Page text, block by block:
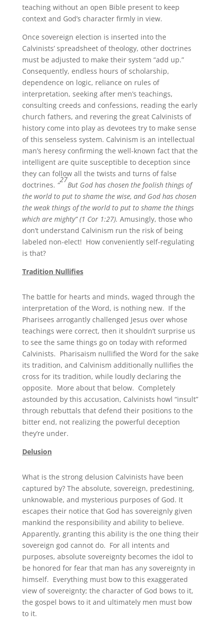
teaching without an open Bible present to keep
context and God’s character firmly in view.
Once sovereign election is inserted into the
Calvinists’ spreadsheet of theology, other doctrines
must be adjusted to make their system “add up.”
Consequently, endless hours of scholarship,
dependence on logic, reliance on rules of
interpretation, seeking after men’s teachings,
consulting creeds and confessions, reading the early
church fathers, and revering the great Calvinists of
history come into play as devotees try to make sense
of this senseless system. Calvinism is an intellectual
man’s heresy confirming the well-known fact that the
intelligent are quite susceptible to deception since
they can follow all the twists and turns of false
doctrines. “
27
But God has chosen the foolish things of
the world to put to shame the wise, and God has chosen
the weak things of the world to put to shame the things
which are mighty” (1 Cor 1:27). Amusingly, those who
don’t understand Calvinism run the risk of being
labeled non-elect! How conveniently self-regulating
is that?
Tradition Nullifies
The battle for hearts and minds, waged through the
interpretation of the Word, is nothing new. If the
Pharisees arrogantly challenged Jesus over whose
teachings were correct, then it shouldn’t surprise us
to see the same things go on today with reformed
Calvinists. Pharisaism nullified the Word for the sake
its tradition, and Calvinism additionally nullifies the
cross for its tradition, while loudly declaring the
opposite. More about that below. Completely
astounded by this accusation, Calvinists howl “insult”
through rebuttals that defend their positions to the
bitter end, not realizing the powerful deception
they’re under.
Delusion
What is the strong delusion Calvinists have been
captured by? The absolute, sovereign, predestining,
unknowable, and mysterious purposes of God. It
escapes their notice that God has sovereignly given
mankind the responsibility and ability to believe.
Apparently, granting this ability is the one thing their
sovereign god cannot do. For all intents and
purposes, absolute sovereignty becomes the idol to
be honored for fear that man has any sovereignty in
himself. Everything must bow to this exaggerated
view of sovereignty; the character of God bows to it,
the gospel bows to it and ultimately men must bow
to it.